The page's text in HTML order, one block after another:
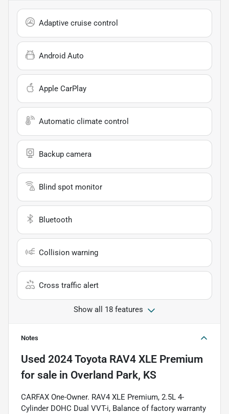
Adaptive cruise control
Android Auto
Apple CarPlay
Automatic climate control
Backup camera
Blind spot monitor
Bluetooth
Collision warning
Cross traffic alert
Show all 18 features
Notes
Used 2024 Toyota RAV4 XLE Premium
for sale in Overland Park, KS
CARFAX One-Owner. RAV4 XLE Premium, 2.5L 4-
Cylinder DOHC Dual VVT-i, Balance of factory warranty